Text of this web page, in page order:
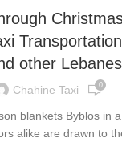
other
Chahine Taxi 0
blankets Byblos in
alike are drawn to